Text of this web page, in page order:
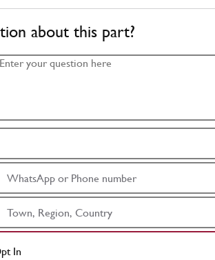
about this part?
In